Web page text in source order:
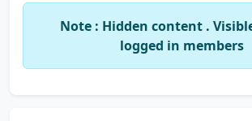
Note : Hidden content .
logged in members